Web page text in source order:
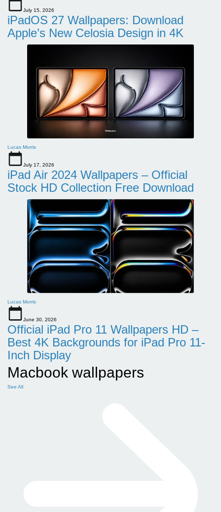
July 15, 2026
iPadOS 27 Wallpapers: Download
Apple’s New Celosia Design in 4K
Lucas Morris
July 17, 2026
iPad Air 2024 Wallpapers – Official
Stock HD Collection Free Download
Lucas Morris
June 30, 2026
Official iPad Pro 11 Wallpapers HD –
Best 4K Backgrounds for iPad Pro 11-
Inch Display
Macbook wallpapers
See All